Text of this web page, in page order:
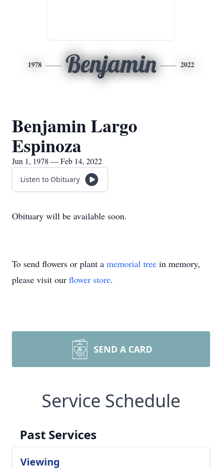
1978 Benjamin 2022
Benjamin Largo
Espinoza
Jun 1, 1978 — Feb 14, 2022
Listen to Obituary
Obituary will be available soon.
To send flowers or plant a memorial tree in memory,
please visit our flower store.
SEND A CARD
Service Schedule
Past Services
Viewing